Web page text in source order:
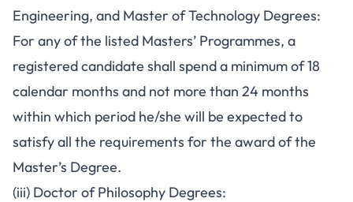
Engineering, and Master of Technology Degrees:
For any of the listed Masters’ Programmes, a
registered candidate shall spend a minimum of 18
calendar months and not more than 24 months
within which period he/she will be expected to
satisfy all the requirements for the award of the
Master’s Degree.
(iii) Doctor of Philosophy Degrees: